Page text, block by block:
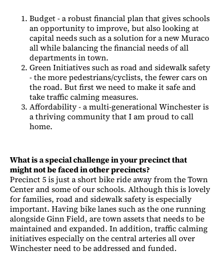
Budget - a robust financial plan that gives schools
an opportunity to improve, but also looking at
capital needs such as a solution for a new Muraco
all while balancing the financial needs of all
departments in town.
Green Initiatives such as road and sidewalk safety
- the more pedestrians/cyclists, the fewer cars on
the road. But first we need to make it safe and
take traffic calming measures.
Affordability - a multi-generational Winchester is
a thriving community that I am proud to call
home.
What is a special challenge in your precinct that
might not be faced in other precincts?
Precinct 5 is just a short bike ride away from the Town
Center and some of our schools. Although this is lovely
for families, road and sidewalk safety is especially
important. Having bike lanes such as the one running
alongside Ginn Field, are town assets that needs to be
maintained and expanded. In addition, traffic calming
initiatives especially on the central arteries all over
Winchester need to be addressed and funded.